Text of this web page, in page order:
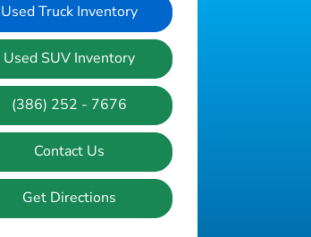
Used Truck Inventory
Used SUV Inventory
(386) 252 - 7676
Contact Us
Get Directions